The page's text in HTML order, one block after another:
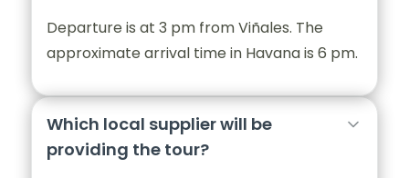
Departure is at 3 pm from Viñales. The
approximate arrival time in Havana is 6 pm.
Which local supplier will be
providing the tour?